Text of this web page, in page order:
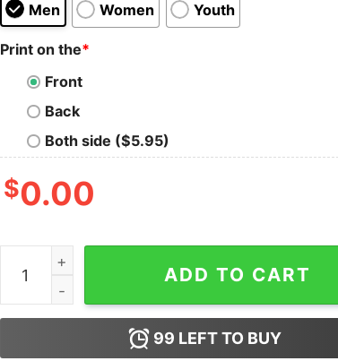
Men Women Youth
Print on the*
Front
Back
Both side ($5.95)
$0.00
Invoking the Abstract Space theme T-Shirt
ADD TO CART
99 LEFT TO BUY